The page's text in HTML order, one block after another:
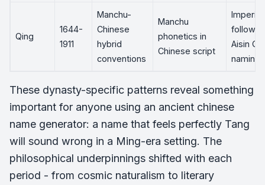
Qing
1644-
1911
Manchu-
Chinese
hybrid
conventions
Manchu
phonetics in
Chinese script
Imperial
Aisin
naming
These dynasty-specific patterns reveal something
important for anyone using an ancient chinese
name generator: a name that feels perfectly Tang
will sound wrong in a Ming-era setting. The
philosophical underpinnings shifted with each
period - from cosmic naturalism to literary